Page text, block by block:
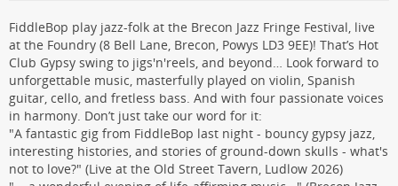
FiddleBop play jazz-folk at the Brecon Jazz Fringe Festival, live
at the Foundry (8 Bell Lane, Brecon, Powys LD3 9EE)! That’s Hot
Club Gypsy swing to jigs'n'reels, and beyond… Look forward to
unforgettable music, masterfully played on violin, Spanish
guitar, cello, and fretless bass. And with four passionate voices
in harmony. Don’t just take our word for it:
"A fantastic gig from FiddleBop last night - bouncy gypsy jazz,
interesting histories, and stories of ground-down skulls - what's
not to love?" (Live at the Old Street Tavern, Ludlow 2026)